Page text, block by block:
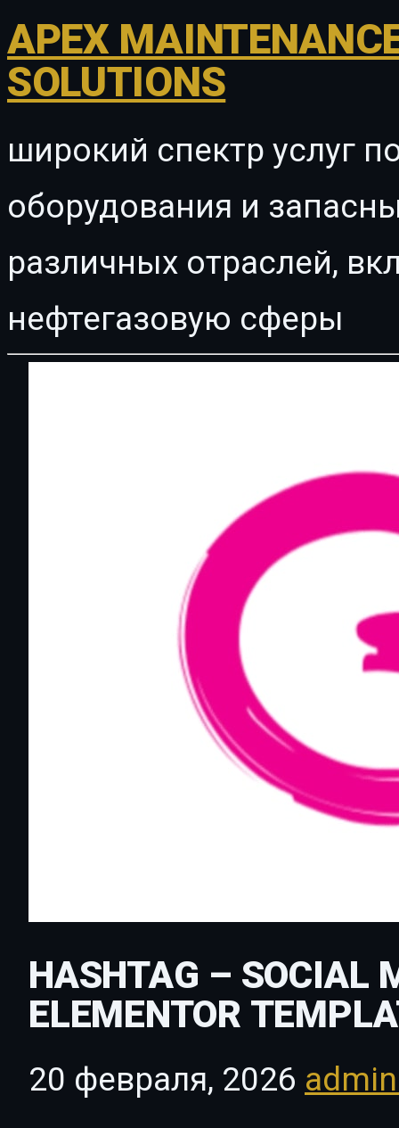
APEX
SOLUTIONS
широкий спектр услуг
оборудования и
различных отраслей,
нефтегазовую сферы
HASHTAG – SOCIAL
ELEMENTOR
20 февраля, 2026